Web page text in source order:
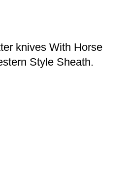
knives With Horse
Style Sheath.